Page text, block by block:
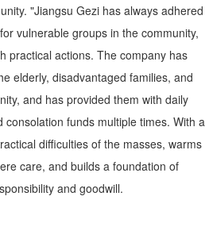
"Jiangsu Gezi has always adhered
vulnerable groups in the community,
practical actions. The company has
elderly, disadvantaged families, and
and has provided them with daily
consolation funds multiple times. With a
difficulties of the masses, warms
care, and builds a foundation of
and goodwill.